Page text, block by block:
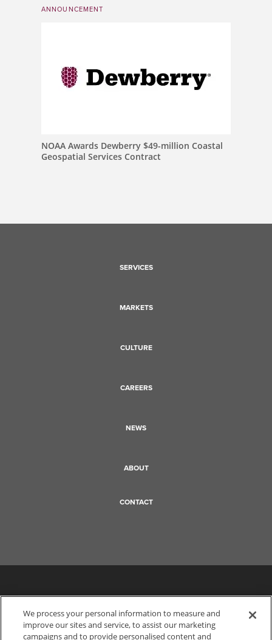
ANNOUNCEMENT
NOAA Awards Dewberry $49-million Coastal
Geospatial Services Contract
SERVICES
MARKETS
CULTURE
CAREERS
NEWS
ABOUT
CONTACT
We process your personal information to measure and
improve our sites and service, to assist our marketing
campaigns and to provide personalised content and